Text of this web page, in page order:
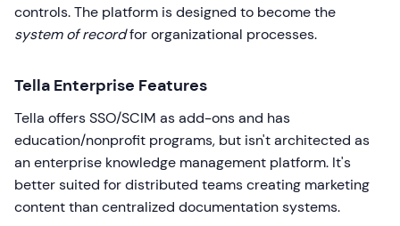
controls. The platform is designed to become the
system of recordfor organizational processes.
Tella Enterprise Features
Tella offers SSO/SCIM as add-ons and has
education/nonprofit programs, but isn't architected as
an enterprise knowledge management platform. It's
better suited for distributed teams creating marketing
content than centralized documentation systems.